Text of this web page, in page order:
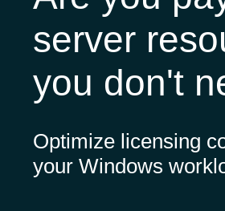
Germany
India
Kuwait
Malaysia
server
you don't
Optimize licensing
your Windows